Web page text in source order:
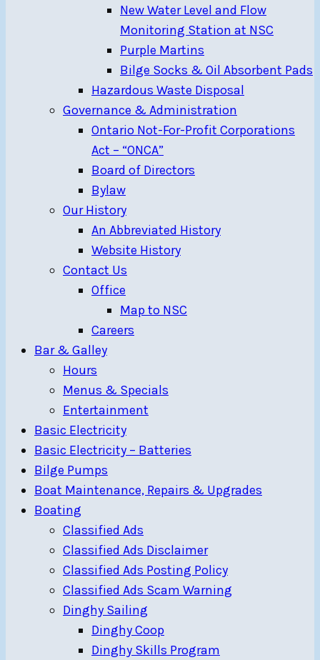
New Water Level and Flow
Monitoring Station at NSC
Purple Martins
Bilge Socks & Oil Absorbent Pads
Hazardous Waste Disposal
Governance & Administration
Ontario Not-For-Profit Corporations
Act – “ONCA”
Board of Directors
Bylaw
Our History
An Abbreviated History
Website History
Contact Us
Office
Map to NSC
Careers
Bar & Galley
Hours
Menus & Specials
Entertainment
Basic Electricity
Basic Electricity – Batteries
Bilge Pumps
Boat Maintenance, Repairs & Upgrades
Boating
Classified Ads
Classified Ads Disclaimer
Classified Ads Posting Policy
Classified Ads Scam Warning
Dinghy Sailing
Dinghy Coop
Dinghy Skills Program